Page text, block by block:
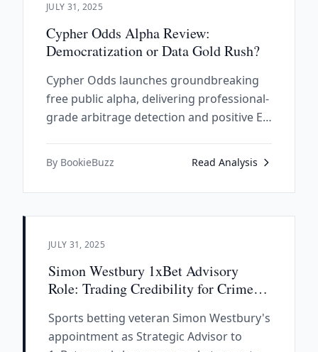
JULY 31, 2025
Cypher Odds Alpha Review:
Democratization or Data Gold Rush?
Cypher Odds launches groundbreaking
free public alpha, delivering professional-
grade arbitrage detection and positive EV
sophisticated betting intelligence
previously available only to industry
By BookieBuzz Read Analysis
JULY 31, 2025
Simon Westbury 1xBet Advisory
Role: Trading Credibility for Crime
Sports betting veteran Simon Westbury's
appointment as Strategic Advisor to